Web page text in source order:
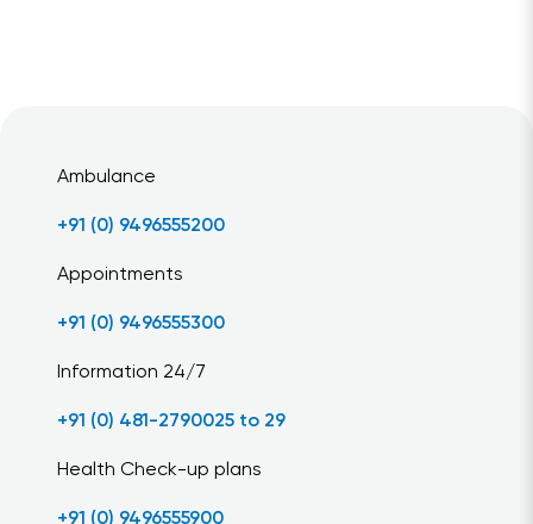
Ambulance
+91 (0) 9496555200
Appointments
+91 (0) 9496555300
Information 24/7
+91 (0) 481-2790025 to 29
Health Check-up plans
+91 (0) 9496555900